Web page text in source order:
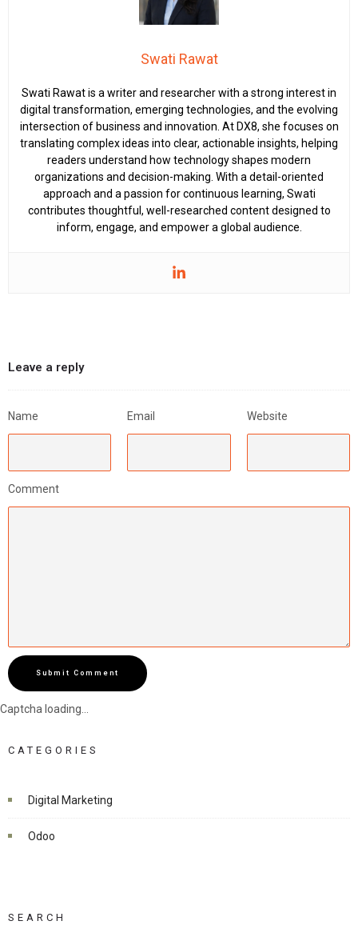
Swati Rawat
Swati Rawat is a writer and researcher with a strong interest in
digital transformation, emerging technologies, and the evolving
intersection of business and innovation. At DX8, she focuses on
translating complex ideas into clear, actionable insights, helping
readers understand how technology shapes modern
organizations and decision-making. With a detail-oriented
approach and a passion for continuous learning, Swati
contributes thoughtful, well-researched content designed to
inform, engage, and empower a global audience.
Leave a reply
Name Email Website
Comment
Submit Comment
Captcha loading...
CATEGORIES
Digital Marketing
Odoo
SEARCH